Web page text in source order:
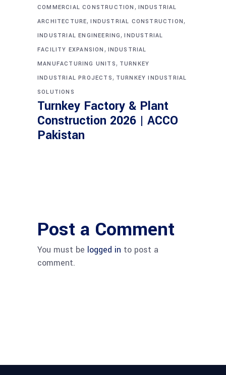
COMMERCIAL CONSTRUCTION , INDUSTRIAL
ARCHITECTURE,INDUSTRIAL CONSTRUCTION,
INDUSTRIAL ENGINEERING,INDUSTRIAL
FACILITY EXPANSION , INDUSTRIAL
MANUFACTURING UNITS, TURNKEY
INDUSTRIAL PROJECTS, TURNKEY INDUSTRIAL
SOLUTIONS
Turnkey Factory & Plant
Construction 2026 | ACCO
Pakistan
Post a Comment
You must be logged in to post a
comment.